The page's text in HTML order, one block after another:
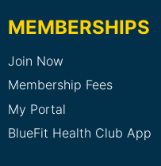
MEMBERSHIPS
Join Now
Membership Fees
My Portal
BlueFit Health Club App